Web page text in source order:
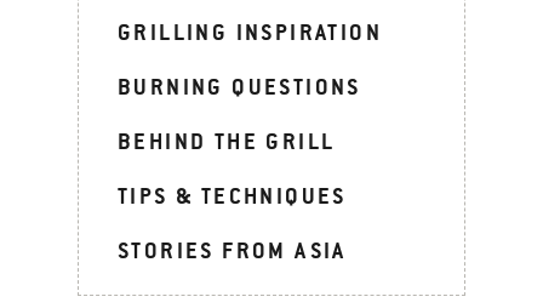
GRILLING INSPIRATION
BURNING QUESTIONS
BEHIND THE GRILL
TIPS & TECHNIQUES
STORIES FROM ASIA